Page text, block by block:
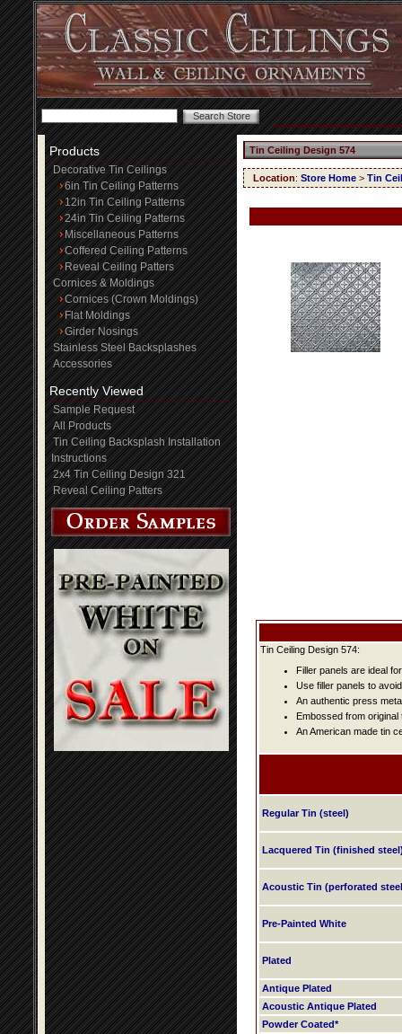
Products
Decorative Tin Ceilings
6in Tin Ceiling Patterns
12in Tin Ceiling Patterns
24in Tin Ceiling Patterns
Miscellaneous Patterns
Coffered Ceiling Patterns
Reveal Ceiling Patters
Cornices & Moldings
Cornices (Crown Moldings)
Flat Moldings
Girder Nosings
Stainless Steel Backsplashes
Accessories
Recently Viewed
Sample Request
All Products
Tin Ceiling Backsplash Installation
Instructions
2x4 Tin Ceiling Design 321
Reveal Ceiling Patters
Tin Ceiling Design 574
Location: Store Home > Tin
Tin Ceiling Design 574:
Filler panels are ideal
Use filler panels to
An authentic press
Embossed from original
An American made tin
Regular Tin (steel)
Lacquered Tin (finished
Acoustic Tin (perforated
Pre-Painted White
Plated
Antique Plated
Acoustic Antique Plated
Powder Coated*